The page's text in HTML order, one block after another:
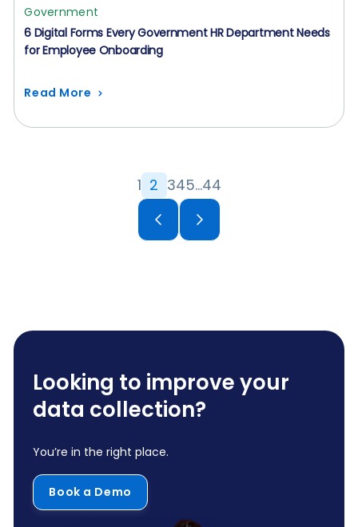
Government
6 Digital Forms Every Government HR Department Needs
for Employee Onboarding
Read More
1 2 345…44
Looking to improve your
data collection?
You’re in the right place.
Book a Demo